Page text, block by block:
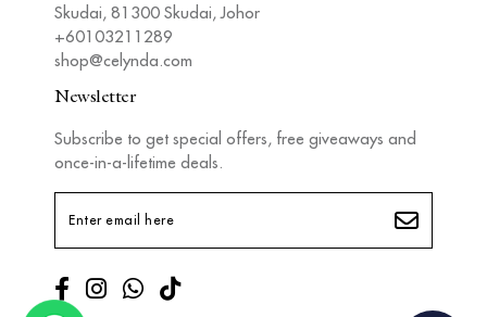
Skudai, 81300 Skudai, Johor
+60103211289
shop@celynda.com
Newsletter
Subscribe to get special offers, free giveaways and
once-in-a-lifetime deals.